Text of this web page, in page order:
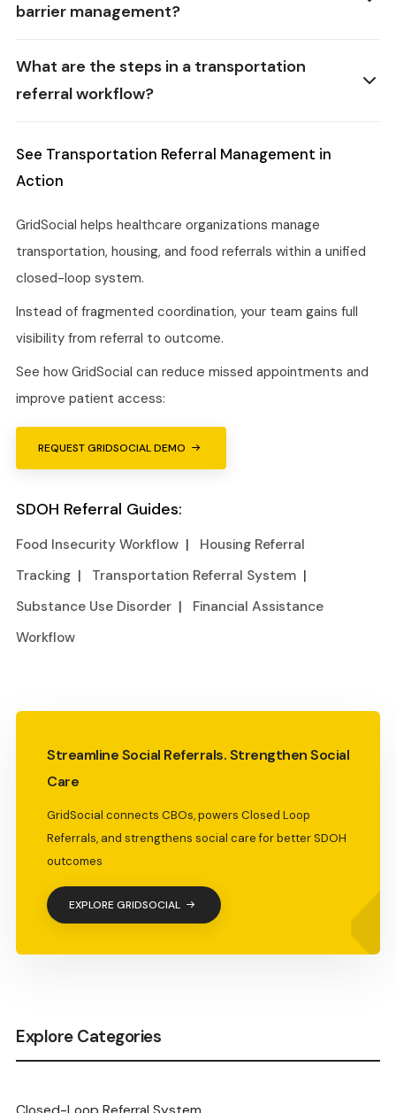
barrier management?
What are the steps in a transportation
referral workflow?
See Transportation Referral Management in
Action
GridSocial helps healthcare organizations manage
transportation, housing, and food referrals within a unified
closed-loop system.
Instead of fragmented coordination, your team gains full
visibility from referral to outcome.
See how GridSocial can reduce missed appointments and
improve patient access:
REQUEST GRIDSOCIAL DEMO
SDOH Referral Guides:
Food Insecurity Workflow | Housing Referral
Tracking | Transportation Referral System |
Substance Use Disorder | Financial Assistance
Workflow
Streamline Social Referrals. Strengthen Social
Care
GridSocial connects CBOs, powers Closed Loop
Referrals, and strengthens social care for better SDOH
outcomes
EXPLORE GRIDSOCIAL
Explore Categories